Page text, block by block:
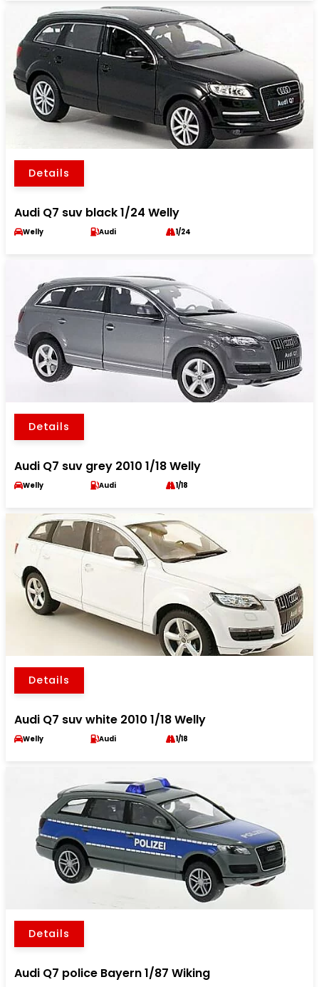
Details
Audi Q7 suv black 1/24 Welly
Welly Audi 1/24
Details
Audi Q7 suv grey 2010 1/18 Welly
Welly Audi 1/18
Details
Audi Q7 suv white 2010 1/18 Welly
Welly Audi 1/18
Details
Audi Q7 police Bayern 1/87 Wiking